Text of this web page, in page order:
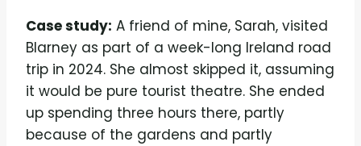
Case study: A friend of mine, Sarah, visited
Blarney as part of a week-long Ireland road
trip in 2024. She almost skipped it, assuming
it would be pure tourist theatre. She ended
up spending three hours there, partly
because of the gardens and partly